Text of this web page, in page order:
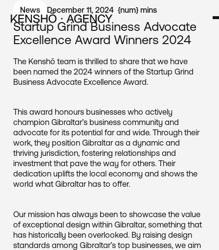
News December 11, 2024 {num} mins
Startup Grind Business Advocate
Excellence Award Winners 2024
The Kenshō team is thrilled to share that we have
been named the 2024 winners of the Startup Grind
Business Advocate Excellence Award.
This award honours businesses who actively
champion Gibraltar’s business community and
advocate for its potential far and wide. Through their
work, they position Gibraltar as a dynamic and
thriving jurisdiction, fostering relationships and
investment that pave the way for others. Their
dedication uplifts the local economy and shows the
world what Gibraltar has to offer.
Our mission has always been to showcase the value
of exceptional design within Gibraltar, something that
has historically been overlooked. By raising design
standards among Gibraltar’s top businesses, we aim